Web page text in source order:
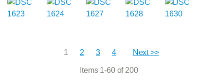
1 2 3 4 Next >>
Items 1-60 of 200